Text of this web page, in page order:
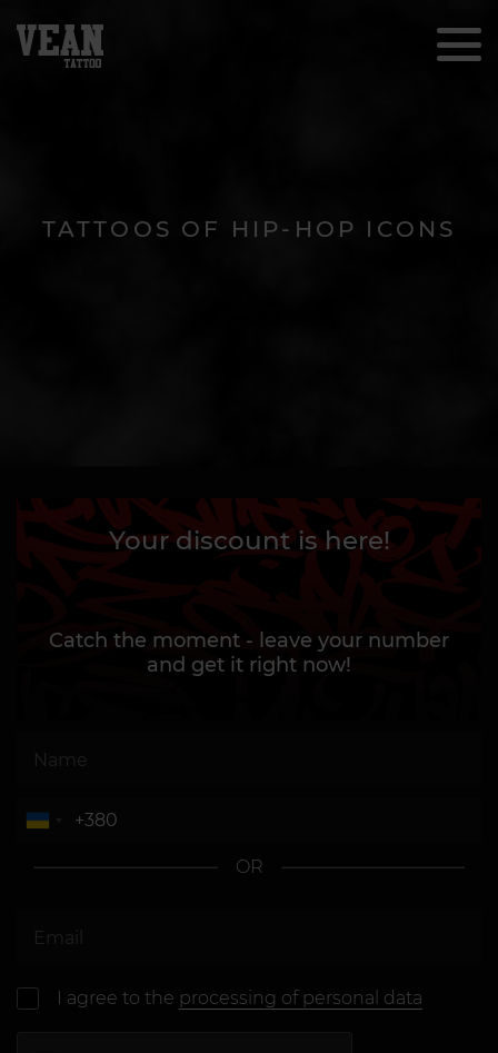
TATTOOS OF HIP-HOP ICONS
Your discount is here!
Catch the moment - leave your number
and get it right now!
OR
I agree to the processing of personal data